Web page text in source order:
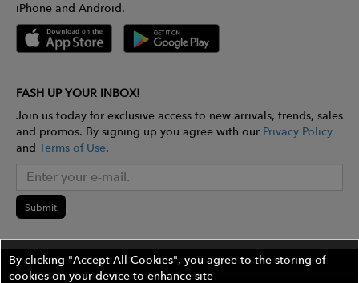
iPhone and Android.
FASH UP YOUR INBOX!
Join us today for exclusive access to new arrivals, trends, sales
and promos. By signing up you agree with our Privacy Policy
and Terms of Use.
Submit
By clicking "Accept All Cookies", you agree to the storing of
cookies on your device to enhance site